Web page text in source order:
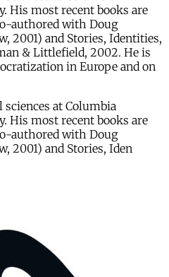
His most recent books are
authored with Doug
2001) and Stories, Identities,
& Littlefield, 2002. He is
in Europe and on
at Columbia
His most recent books are
authored with Doug
2001) and Stories, Iden